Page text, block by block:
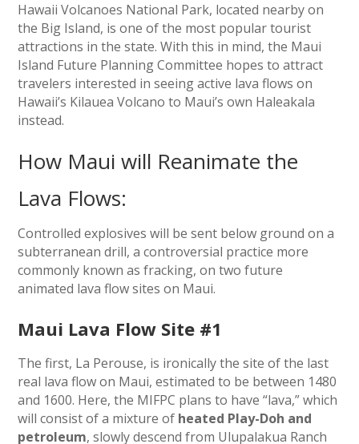
Hawaii Volcanoes National Park, located nearby on
the Big Island, is one of the most popular tourist
attractions in the state. With this in mind, the Maui
Island Future Planning Committee hopes to attract
travelers interested in seeing active lava flows on
Hawaii’s Kilauea Volcano to Maui’s own Haleakala
instead.
How Maui will Reanimate the
Lava Flows:
Controlled explosives will be sent below ground on a
subterranean drill, a controversial practice more
commonly known as fracking, on two future
animated lava flow sites on Maui.
Maui Lava Flow Site #1
The first, La Perouse, is ironically the site of the last
real lava flow on Maui, estimated to be between 1480
and 1600. Here, the MIFPC plans to have “lava,” which
will consist of a mixture of heated Play-Doh and
petroleum, slowly descend from Ulupalakua Ranch